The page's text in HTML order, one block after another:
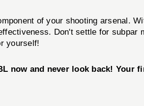
of your shooting arsenal.
Don't settle for subpar
yourself!
now and never look back! Your